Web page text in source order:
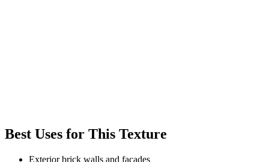
Best Uses for This Texture
Exterior brick walls and facades